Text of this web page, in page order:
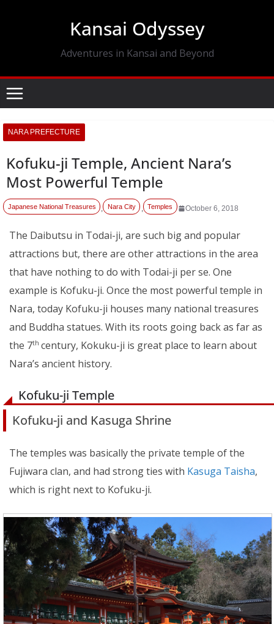
Kansai Odyssey
Adventures in Kansai and Beyond
NARA PREFECTURE
Kofuku-ji Temple, Ancient Nara’s
Most Powerful Temple
October 6, 2018
Japanese National Treasures , Nara City , Temples
The Daibutsu in Todai-ji, are such big and popular
attractions but, there are other attractions in the area
that have nothing to do with Todai-ji per se. One
example is Kofuku-ji. Once the most powerful temple in
Nara, today Kofuku-ji houses many national treasures
and Buddha statues. With its roots going back as far as
the 7th century, Kokuku-ji is great place to learn about
Nara’s ancient history.
Kofuku-ji Temple
Kofuku-ji and Kasuga Shrine
The temples was basically the private temple of the
Fujiwara clan, and had strong ties with Kasuga Taisha,
which is right next to Kofuku-ji.